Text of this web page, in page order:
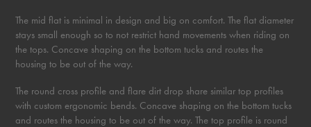
The mid flat is minimal in design and big on comfort. The flat diameter
stays small enough so to not restrict hand movements when riding on
the tops. Concave shaping on the bottom tucks and routes the
housing to be out of the way.
The round cross profile and flare dirt drop share similar top profiles
with custom ergonomic bends. Concave shaping on the bottom tucks
and routes the housing to be out of the way. The top profile is round